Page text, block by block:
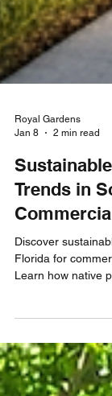
Royal Gardens
Jan 8
2 min read
Trends in
Discover
Learn how native
and organic soil
landscapes,